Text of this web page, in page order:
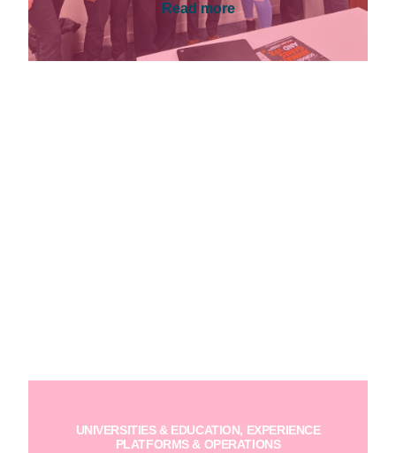
Read more
UNIVERSITIES & EDUCATION, EXPERIENCE
PLATFORMS & OPERATIONS